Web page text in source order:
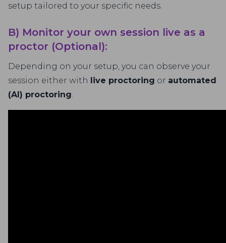
setup tailored to your specific needs.
B) Monitor your own session live as a
proctor (Optional):
Depending on your setup, you can observe your
session either with live proctoring or automated
(AI) proctoring